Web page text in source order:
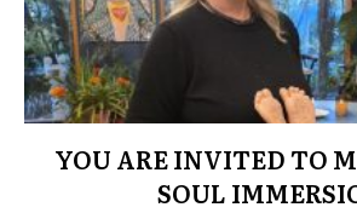
YOU ARE INVITED TO
SOUL